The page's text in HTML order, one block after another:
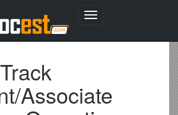
Toggle
Associate